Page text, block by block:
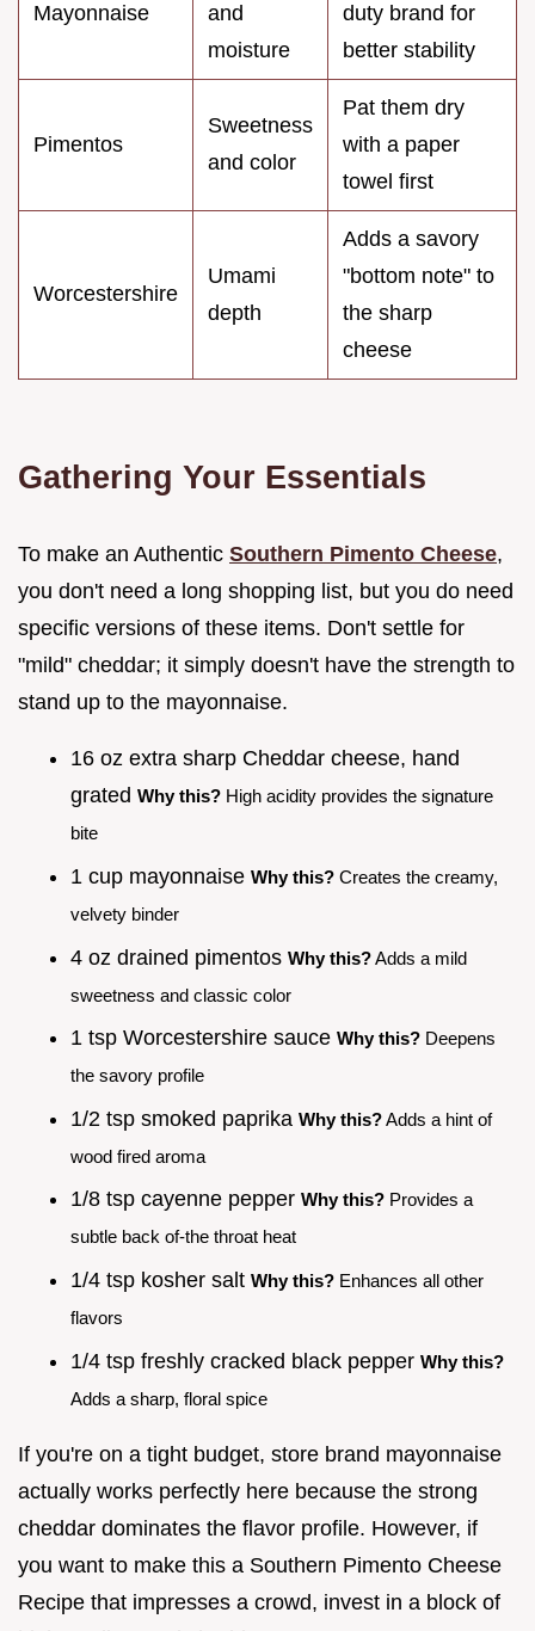
Mayonnaise
and
moisture
duty brand for
better stability
Pimentos
Sweetness
and color
Pat them dry
with a paper
towel first
Worcestershire
Umami
depth
Adds a savory
"bottom note" to
the sharp
cheese
Gathering Your Essentials
To make an Authentic Southern Pimento Cheese,
you don't need a long shopping list, but you do need
specific versions of these items. Don't settle for
"mild" cheddar; it simply doesn't have the strength to
stand up to the mayonnaise.
16 oz extra sharp Cheddar cheese, hand
grated Why this? High acidity provides the signature
bite
1 cup mayonnaise Why this? Creates the creamy,
velvety binder
4 oz drained pimentos Why this?Adds a mild
sweetness and classic color
1 tsp Worcestershire sauce Why this? Deepens
the savory profile
1/2 tsp smoked paprika Why this?Adds a hint of
wood fired aroma
1/8 tsp cayenne pepper Why this? Provides a
subtle back of-the throat heat
1/4 tsp kosher salt Why this? Enhances all other
flavors
1/4 tsp freshly cracked black pepper Why this?
Adds a sharp, floral spice
If you're on a tight budget, store brand mayonnaise
actually works perfectly here because the strong
cheddar dominates the flavor profile. However, if
you want to make this a Southern Pimento Cheese
Recipe that impresses a crowd, invest in a block of